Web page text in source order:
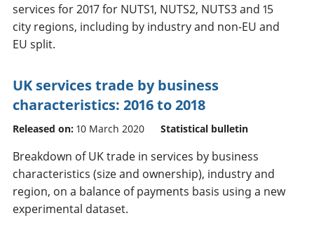
services for 2017 for NUTS1, NUTS2, NUTS3 and 15
city regions, including by industry and non-EU and
EU split.
UK services trade by business
characteristics: 2016 to 2018
Released on: 10 March 2020 Statistical bulletin
Breakdown of UK trade in services by business
characteristics (size and ownership), industry and
region, on a balance of payments basis using a new
experimental dataset.